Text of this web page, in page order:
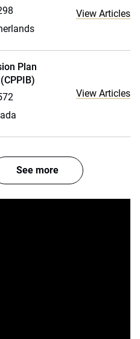
View Articles
Plan
View Articles
See more